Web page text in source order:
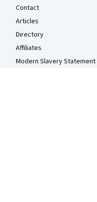
Contact
Articles
Directory
Affiliates
Modern Slavery Statement